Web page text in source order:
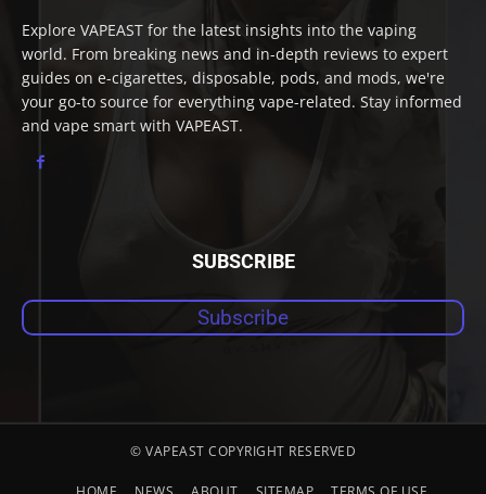
Explore VAPEAST for the latest insights into the vaping
world. From breaking news and in-depth reviews to expert
guides on e-cigarettes, disposable, pods, and mods, we're
your go-to source for everything vape-related. Stay informed
and vape smart with VAPEAST.
SUBSCRIBE
Subscribe
© VAPEAST COPYRIGHT RESERVED